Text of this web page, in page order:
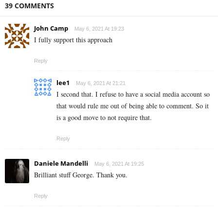
39 COMMENTS
John Camp May 6, 2021 At 19:23
I fully support this approach
Reply
lee1 May 6, 2021 At 21:21
I second that. I refuse to have a social media account so
that would rule me out of being able to comment. So it
is a good move to not require that.
Reply
Daniele Mandelli May 6, 2021 At 19:25
Brilliant stuff George. Thank you.
Reply